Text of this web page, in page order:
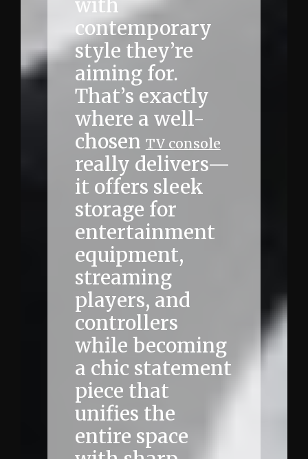
with
contemporary
style they’re
aiming for.
That’s exactly
where a well-
chosen TV console
really delivers—
it offers sleek
storage for
entertainment
equipment,
streaming
players, and
controllers
while becoming
a chic statement
piece that
unifies the
entire space